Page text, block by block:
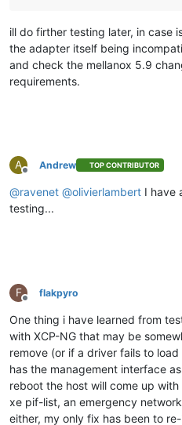
ill do firther testing later, in case
the adapter itself being
and check the mellanox 5.9
requirements.
A
Offline
Andrew TOP CONTRIBUTOR
@ravenet @olivierlambert I have
testing...
F
Offline
flakpyro
One thing i have learned from
with XCP-NG that may be
remove (or if a driver fails to
has the management interface
reboot the host will come up
xe pif-list, an emergency
either, my only fix has been to